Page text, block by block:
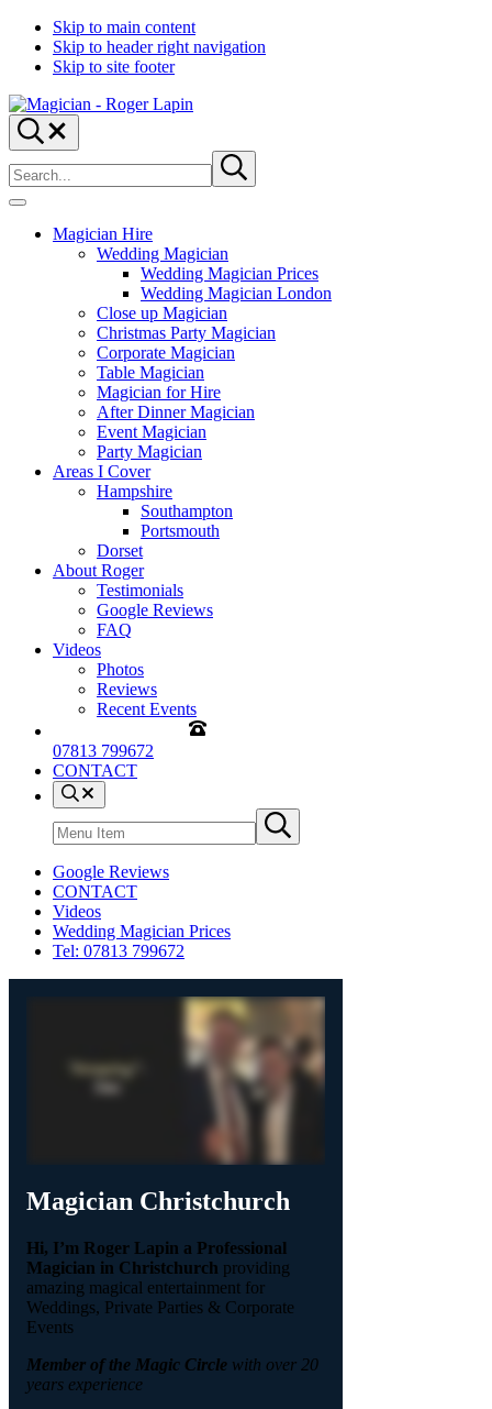
Skip to main content
Skip to header right navigation
Skip to site footer
Magician
Roger
Lapin
Magician
for
Weddings,
Parties
&
Events
Search...
site
Submit
search
Menu
Magician Hire
Wedding Magician
Wedding Magician Prices
Wedding Magician London
Close up Magician
Christmas Party Magician
Corporate Magician
Table Magician
Magician for Hire
After Dinner Magician
Event Magician
Party Magician
Areas I Cover
Hampshire
Southampton
Portsmouth
Dorset
About Roger
Testimonials
Google Reviews
FAQ
Videos
Photos
Reviews
Recent Events
07813 799672
CONTACT
Menu
Item
site
Submit
search
Google Reviews
CONTACT
Videos
Wedding Magician Prices
Tel: 07813 799672
Magician Christchurch
Hi, I’m Roger Lapin a Professional
Magician in Christchurch providing
amazing magical entertainment for
Weddings, Private Parties & Corporate
Events
Member of the Magic Circle with over 20
years experience